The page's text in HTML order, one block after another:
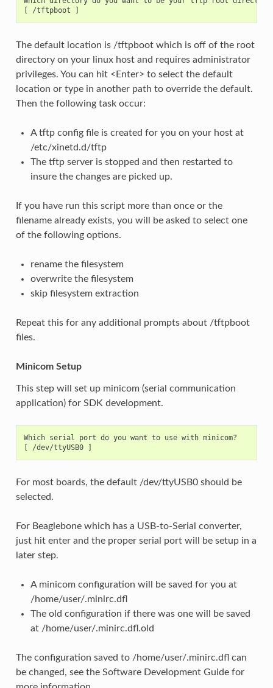
The default location is /tftpboot which is off of the root
directory on your linux host and requires administrator
privileges. You can hit <Enter> to select the default
location or type in another path to override the default.
Then the following task occur:
A tftp config file is created for you on your host at
/etc/xinetd.d/tftp
The tftp server is stopped and then restarted to
insure the changes are picked up.
If you have run this script more than once or the
filename already exists, you will be asked to select one
of the following options.
rename the filesystem
overwrite the filesystem
skip filesystem extraction
Repeat this for any additional prompts about /tftpboot
files.
Minicom Setup
This step will set up minicom (serial communication
application) for SDK development.
Which serial port do you want to use with minicom?
For most boards, the default /dev/ttyUSB0 should be
selected.
For Beaglebone which has a USB-to-Serial converter,
just hit enter and the proper serial port will be setup in a
later step.
A minicom configuration will be saved for you at
/home/user/.minirc.dfl
The old configuration if there was one will be saved
at /home/user/.minirc.dfl.old
The configuration saved to /home/user/.minirc.dfl can
be changed, see the Software Development Guide for